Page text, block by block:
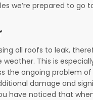
we’re prepared to
all roofs to leak,
This is
the ongoing problem
damage and
have noticed that